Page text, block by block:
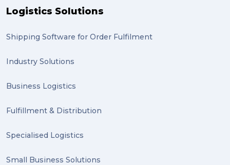
Logistics Solutions
Shipping Software for Order Fulfilment
Industry Solutions
Business Logistics
Fulfillment & Distribution
Specialised Logistics
Small Business Solutions